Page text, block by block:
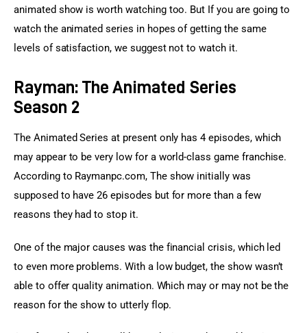
animated show is worth watching too. But If you are going to
watch the animated series in hopes of getting the same
levels of satisfaction, we suggest not to watch it.
Rayman: The Animated Series
Season 2
The Animated Series at present only has 4 episodes, which
may appear to be very low for a world-class game franchise.
According to Raymanpc.com, The show initially was
supposed to have 26 episodes but for more than a few
reasons they had to stop it.
One of the major causes was the financial crisis, which led
to even more problems. With a low budget, the show wasn’t
able to offer quality animation. Which may or may not be the
reason for the show to utterly flop.